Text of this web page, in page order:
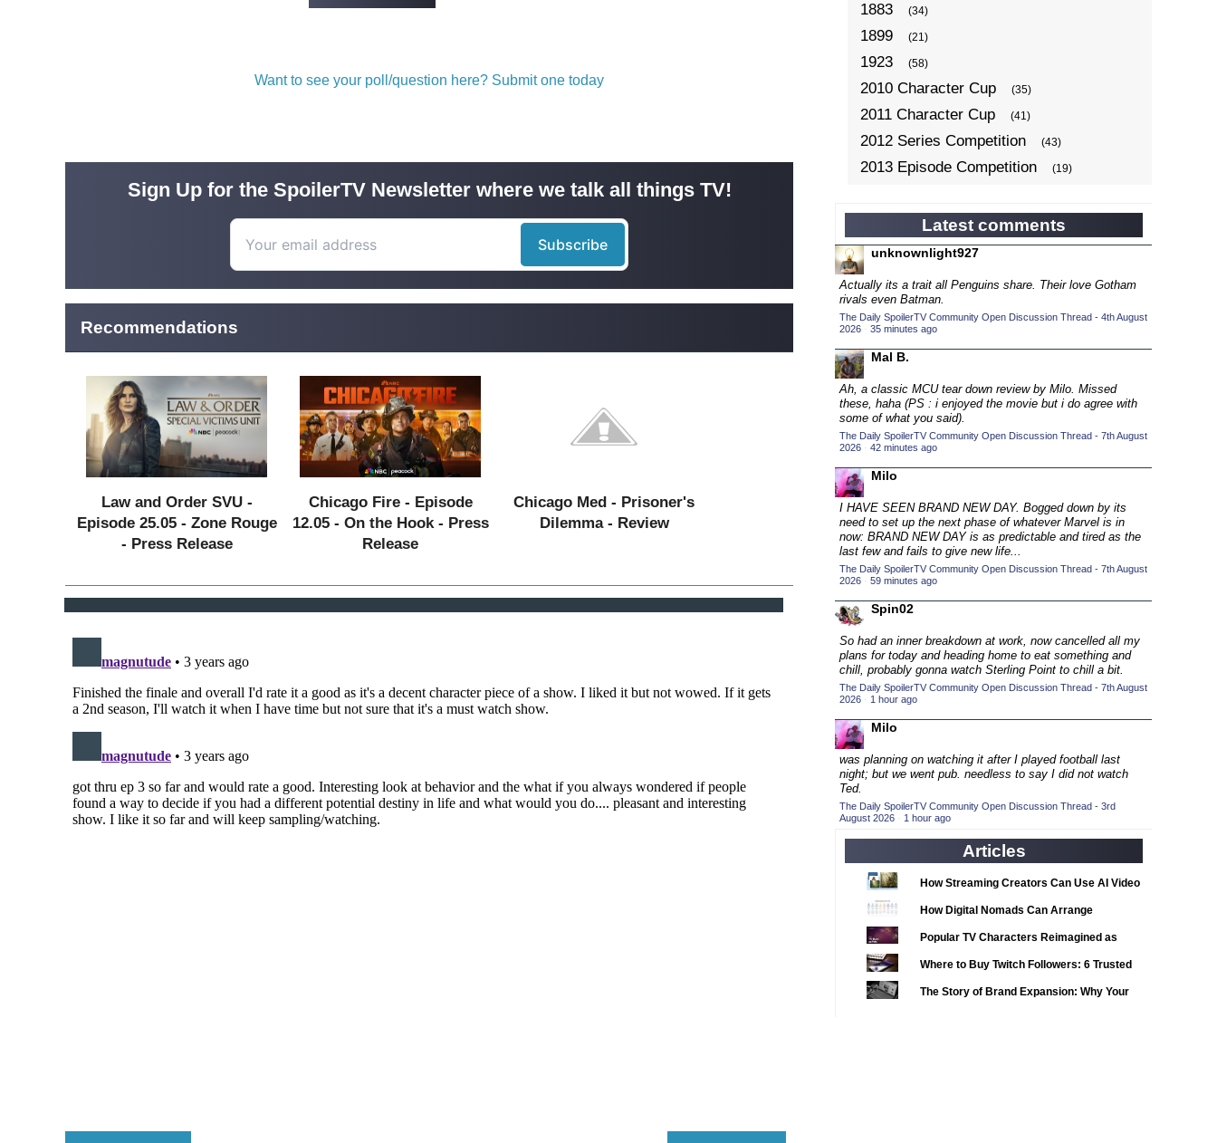
Want to see your poll/question here? Submit one today
Sign Up for the SpoilerTV Newsletter where we talk all things TV!
Recommendations
Law and Order SVU -
Episode 25.05 - Zone Rouge
- Press Release
Chicago Fire - Episode
12.05 - On the Hook - Press
Release
Chicago Med - Prisoner's
Dilemma - Review
1883 (34)
1899 (21)
1923 (58)
2010 Character Cup (35)
2011 Character Cup (41)
2012 Series Competition (43)
2013 Episode Competition (19)
2014 Character Cup (22)
2014 Episode Competition (19)
2014 TV Series Competition
2015 Character Cup
2015 Episode Competition
2015 TV Series Competition (33)
2016 Character Cup
2016 Episode Competition (20)
2016 TV Series Competition (33)
2017 CC
2017 Episode Competition
2017 TV Series Competition (33)
2018 CC (15)
2018 Episode Competition (19)
2018 TV Series Competition
2019 CC
2019 Episode Competition (19)
2019 TV Series Competition (33)
2020 CC (15)
2020 Episode Competition (19)
2020 TV Series Competition
2021 CC (15)
2021 Show Championship
2022 Episode Competition (11)
2022 TV Series Competition
2023 CC (15)
2023 Episode Competition
2023 STV Awards
Latest comments
unknownlight927
Actually its a trait all Penguins share. Their love Gotham
rivals even Batman.
The Daily SpoilerTV Community Open Discussion Thread - 4th August
2026 · 35 minutes ago
Mal B.
Ah, a classic MCU tear down review by Milo. Missed
these, haha (PS : i enjoyed the movie but i do agree with
some of what you said).
The Daily SpoilerTV Community Open Discussion Thread - 7th August
2026 · 42 minutes ago
Milo
I HAVE SEEN BRAND NEW DAY. Bogged down by its
need to set up the next phase of whatever Marvel is in
now: BRAND NEW DAY is as predictable and tired as the
last few and fails to give new life...
The Daily SpoilerTV Community Open Discussion Thread - 7th August
2026 · 59 minutes ago
Spin02
So had an inner breakdown at work, now cancelled all my
plans for today and heading home to eat something and
chill, probably gonna watch Sterling Point to chill a bit.
The Daily SpoilerTV Community Open Discussion Thread - 7th August
2026 · 1 hour ago
Milo
was planning on watching it after I played football last
night; but we went pub. needless to say I did not watch
Ted.
The Daily SpoilerTV Community Open Discussion Thread - 3rd
August 2026 · 1 hour ago
Articles
How Streaming Creators Can Use AI Video
Tools to Elevate Their Content
How Digital Nomads Can Arrange
Notarized Document Translations from
Popular TV Characters Reimagined as
Adopt Me Pets
Where to Buy Twitch Followers: 6 Trusted
Services Compared
The Story of Brand Expansion: Why Your